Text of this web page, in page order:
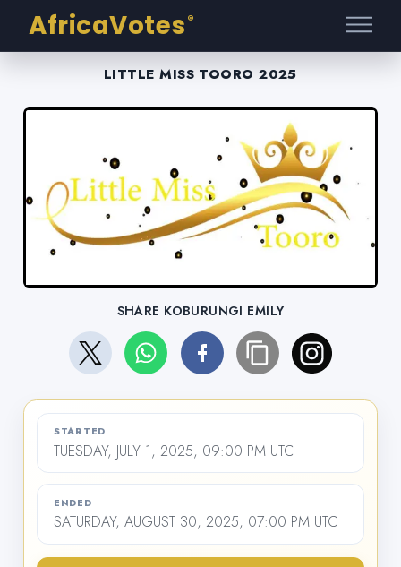
AfricaVotes ®
LITTLE MISS TOORO 2025
SHARE KOBURUNGI EMILY
STARTED
TUESDAY, JULY 1, 2025, 09:00 PM UTC
ENDED
SATURDAY, AUGUST 30, 2025, 07:00 PM UTC